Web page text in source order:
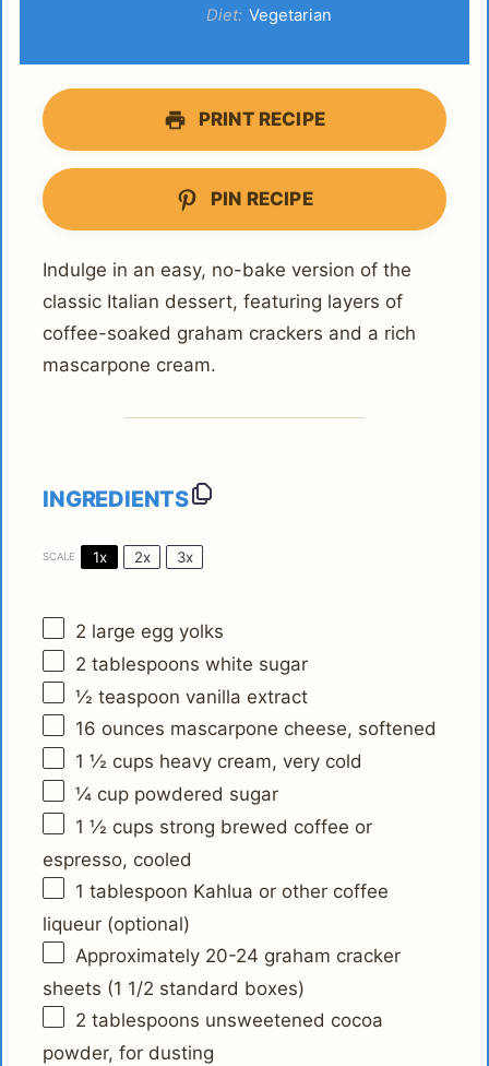
Diet: Vegetarian
PRINT RECIPE
PIN RECIPE
Indulge in an easy, no-bake version of the
classic Italian dessert, featuring layers of
coffee-soaked graham crackers and a rich
mascarpone cream.
INGREDIENTS
SCALE 1x 2x 3x
2 large egg yolks
2 tablespoons white sugar
½ teaspoon vanilla extract
16 ounces mascarpone cheese, softened
1 ½ cups heavy cream, very cold
¼ cup powdered sugar
1 ½ cups strong brewed coffee or
espresso, cooled
1 tablespoon Kahlua or other coffee
liqueur (optional)
Approximately 20-24 graham cracker
sheets (1 1/2 standard boxes)
2 tablespoons unsweetened cocoa
powder, for dusting